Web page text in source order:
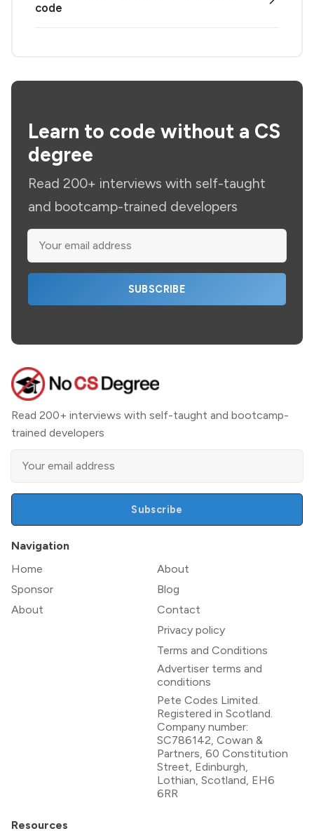
code
Learn to code without a CS
degree
Read 200+ interviews with self-taught
and bootcamp-trained developers
SUBSCRIBE
Read 200+ interviews with self-taught and bootcamp-
trained developers
Subscribe
Navigation
Home
Sponsor
About
About
Blog
Contact
Privacy policy
Terms and Conditions
Advertiser terms and
conditions
Pete Codes Limited.
Registered in Scotland.
Company number:
SC786142, Cowan &
Partners, 60 Constitution
Street, Edinburgh,
Lothian, Scotland, EH6
6RR
Resources